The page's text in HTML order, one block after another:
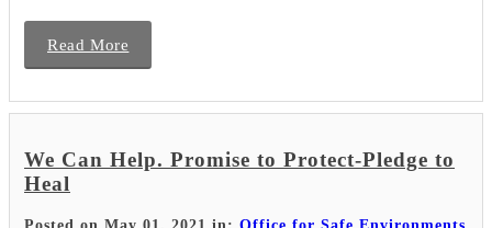
Read More
We Can Help. Promise to Protect-Pledge to
Heal